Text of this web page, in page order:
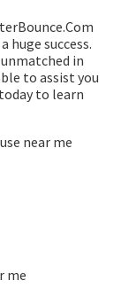
huge success.
in
to assist you
to learn